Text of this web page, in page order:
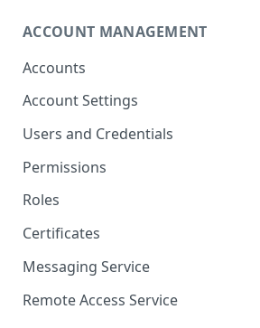
AWS Deployment
ACCOUNT MANAGEMENT
Accounts
Account Settings
Users and Credentials
Permissions
Roles
Certificates
Messaging Service
Remote Access Service